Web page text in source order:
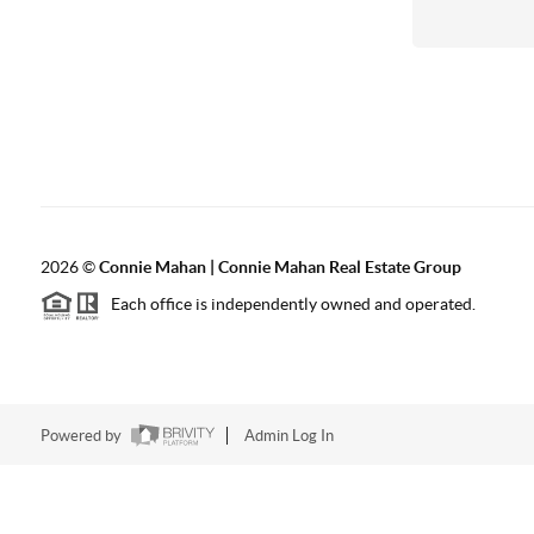
2026©Connie Mahan | Connie Mahan Real Estate Group
Each office is independently owned and operated.
Powered by Admin Log In